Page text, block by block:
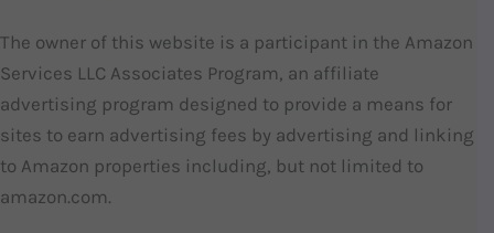
The owner of this website is a participant in the Amazon
Services LLC Associates Program, an affiliate
advertising program designed to provide a means for
sites to earn advertising fees by advertising and linking
to Amazon properties including, but not limited to
amazon.com.